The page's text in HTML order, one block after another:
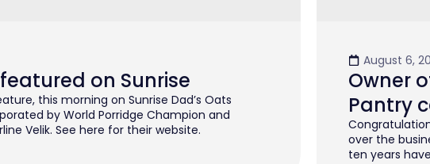
on Sunrise
this morning on Sunrise Dad’s Oats
by World Porridge Champion and
Velik. See here for their website.
August 6,
Owner
Pantry
over the
ten years